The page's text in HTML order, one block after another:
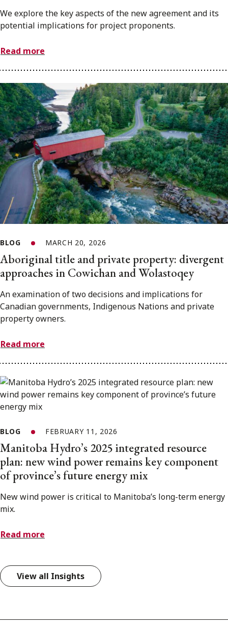
We explore the key aspects of the new agreement and its
potential implications for project proponents.
Read more
BLOG MARCH 20, 2026
Aboriginal title and private property: divergent
approaches in Cowichan and Wolastoqey
An examination of two decisions and implications for
Canadian governments, Indigenous Nations and private
property owners.
Read more
BLOG FEBRUARY 11, 2026
Manitoba Hydro’s 2025 integrated resource
plan: new wind power remains key component
of province’s future energy mix
New wind power is critical to Manitoba’s long-term energy
mix.
Read more
View all Insights